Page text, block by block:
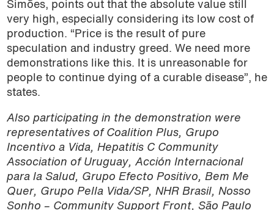
Simões, points out that the absolute value still
very high, especially considering its low cost of
production. “Price is the result of pure
speculation and industry greed. We need more
demonstrations like this. It is unreasonable for
people to continue dying of a curable disease”, he
states.
Also participating in the demonstration were
representatives of Coalition Plus, Grupo
Incentivo a Vida, Hepatitis C Community
Association of Uruguay, Acción Internacional
para la Salud, Grupo Efecto Positivo, Bem Me
Quer, Grupo Pella Vida/SP, NHR Brasil, Nosso
Sonho – Community Support Front, São Paulo